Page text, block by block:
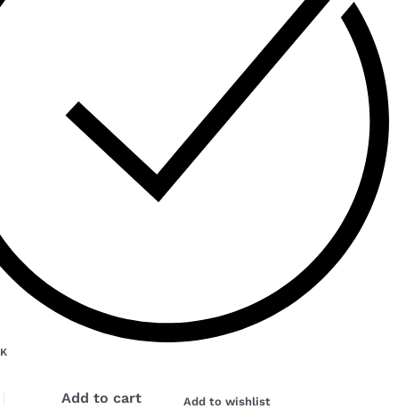
Add to cart Add to wishlist